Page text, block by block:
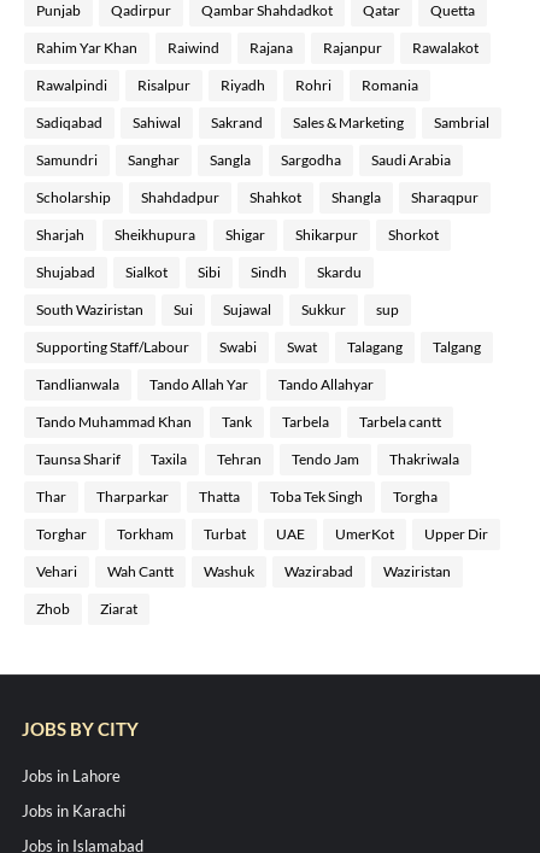
Punjab Qadirpur Qambar Shahdadkot Qatar Quetta
Rahim Yar Khan Raiwind Rajana Rajanpur Rawalakot
Rawalpindi Risalpur Riyadh Rohri Romania
Sadiqabad Sahiwal Sakrand Sales & Marketing Sambrial
Samundri Sanghar Sangla Sargodha Saudi Arabia
Scholarship Shahdadpur Shahkot Shangla Sharaqpur
Sharjah Sheikhupura Shigar Shikarpur Shorkot
Shujabad Sialkot Sibi Sindh Skardu
South Waziristan Sui Sujawal Sukkur sup
Supporting Staff/Labour Swabi Swat Talagang Talgang
Tandlianwala Tando Allah Yar Tando Allahyar
Tando Muhammad Khan Tank Tarbela Tarbela cantt
Taunsa Sharif Taxila Tehran Tendo Jam Thakriwala
Thar Tharparkar Thatta Toba Tek Singh Torgha
Torghar Torkham Turbat UAE UmerKot Upper Dir
Vehari Wah Cantt Washuk Wazirabad Waziristan
Zhob Ziarat
JOBS BY CITY
Jobs in Lahore
Jobs in Karachi
Jobs in Islamabad